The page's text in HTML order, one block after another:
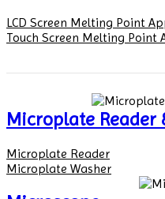
LCD Screen Melting Point
Touch Screen Melting Point
Microplate Reader
Microplate Reader
Microplate Washer